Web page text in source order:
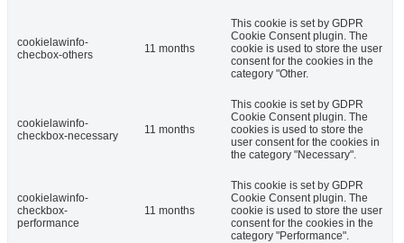
cookielawinfo-
checbox-others
11 months
This cookie is set by GDPR
Cookie Consent plugin. The
cookie is used to store the user
consent for the cookies in the
category "Other.
cookielawinfo-
checkbox-necessary
11 months
This cookie is set by GDPR
Cookie Consent plugin. The
cookies is used to store the
user consent for the cookies in
the category "Necessary".
cookielawinfo-
checkbox-
performance
11 months
This cookie is set by GDPR
Cookie Consent plugin. The
cookie is used to store the user
consent for the cookies in the
category "Performance".